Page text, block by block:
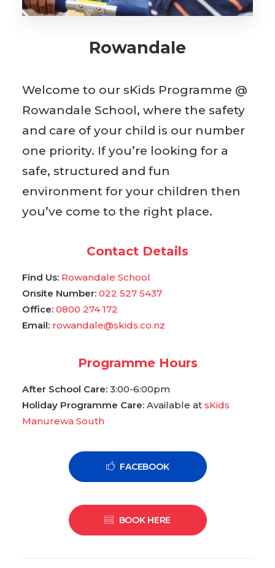
BOOK WITH US
Rowandale
Welcome to our sKids Programme @
Rowandale School, where the safety
and care of your child is our number
one priority. If you’re looking for a
safe, structured and fun
environment for your children then
you’ve come to the right place.
Contact Details
Find Us: Rowandale School
Onsite Number: 022 527 5437
Office: 0800 274 172
Email: rowandale@skids.co.nz
Programme Hours
After School Care: 3:00-6:00pm
Holiday Programme Care: Available at sKids
Manurewa South
FACEBOOK
BOOK HERE